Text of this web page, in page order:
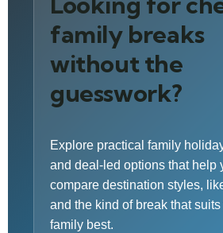
family breaks
without the
guesswork?
Explore practical family
and deal-led options that help
compare destination styles,
and the kind of break that
family best.